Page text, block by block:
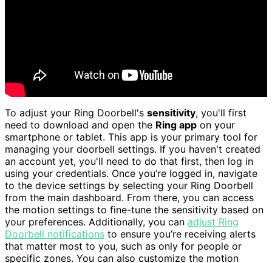
To adjust your Ring Doorbell's sensitivity, you'll first
need to download and open the Ring app on your
smartphone or tablet. This app is your primary tool for
managing your doorbell settings. If you haven't created
an account yet, you'll need to do that first, then log in
using your credentials. Once you’re logged in, navigate
to the device settings by selecting your Ring Doorbell
from the main dashboard. From there, you can access
the motion settings to fine-tune the sensitivity based on
your preferences. Additionally, you can adjust Ring
Doorbell notifications to ensure you’re receiving alerts
that matter most to you, such as only for people or
specific zones. You can also customize the motion